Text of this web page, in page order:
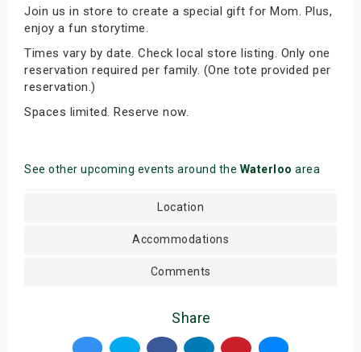
Join us in store to create a special gift for Mom. Plus,
enjoy a fun storytime.
Times vary by date. Check local store listing. Only one
reservation required per family. (One tote provided per
reservation.)
Spaces limited. Reserve now.
See other upcoming events around the Waterloo area
Location
Accommodations
Comments
Share